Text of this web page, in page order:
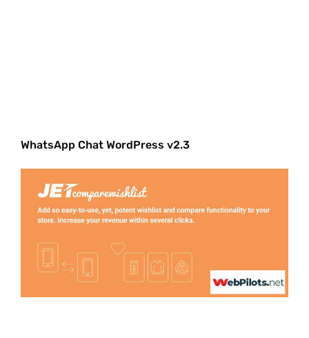
WhatsApp Chat WordPress v2.3